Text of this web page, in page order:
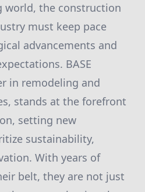
world, the construction
must keep pace
advancements and
BASE
in remodeling and
stands at the forefront
setting new
sustainability,
With years of
belt, they are not just